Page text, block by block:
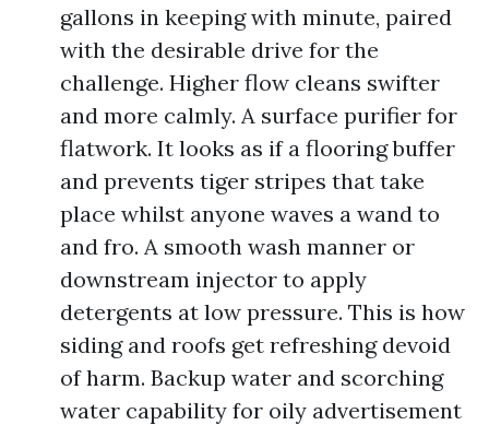
gallons in keeping with minute, paired
with the desirable drive for the
challenge. Higher flow cleans swifter
and more calmly. A surface purifier for
flatwork. It looks as if a flooring buffer
and prevents tiger stripes that take
place whilst anyone waves a wand to
and fro. A smooth wash manner or
downstream injector to apply
detergents at low pressure. This is how
siding and roofs get refreshing devoid
of harm. Backup water and scorching
water capability for oily advertisement